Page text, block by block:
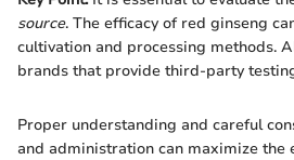
source. The efficacy of red ginseng
cultivation and processing methods.
brands that provide third-party
Proper understanding and careful
and administration can maximize the